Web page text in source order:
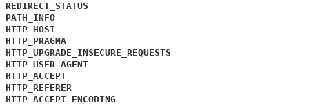
REDIRECT_STATUS
PATH_INFO
HTTP_HOST
HTTP_PRAGMA
HTTP_UPGRADE_INSECURE_REQUESTS
HTTP_USER_AGENT
HTTP_ACCEPT
HTTP_REFERER
HTTP_ACCEPT_ENCODING